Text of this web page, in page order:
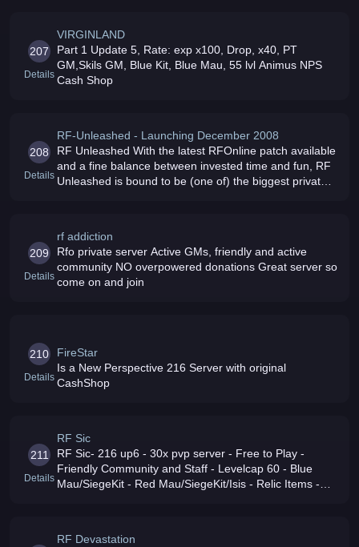
207
Details
VIRGINLAND
Part 1 Update 5, Rate: exp x100, Drop, x40, PT
GM,Skils GM, Blue Kit, Blue Mau, 55 lvl Animus NPS
Cash Shop
208
Details
RF-Unleashed - Launching December 2008
RF Unleashed With the latest RFOnline patch available
and a fine balance between invested time and fun, RF
Unleashed is bound to be (one of) the biggest private
209
Details
rf addiction
Rfo private server Active GMs, friendly and active
community NO overpowered donations Great server so
come on and join
210
Details
FireStar
Is a New Perspective 216 Server with original
CashShop
211
Details
RF Sic
RF Sic- 216 up6 - 30x pvp server - Free to Play -
Friendly Community and Staff - Levelcap 60 - Blue
Mau/SiegeKit - Red Mau/SiegeKit/Isis - Relic Items -
RF Devastation